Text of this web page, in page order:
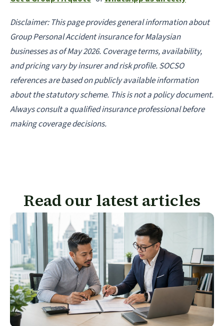
Disclaimer: This page provides general information about
Group Personal Accident insurance for Malaysian
businesses as of May 2026. Coverage terms, availability,
and pricing vary by insurer and risk profile. SOCSO
references are based on publicly available information
about the statutory scheme. This is not a policy document.
Always consult a qualified insurance professional before
making coverage decisions.
Read our latest articles